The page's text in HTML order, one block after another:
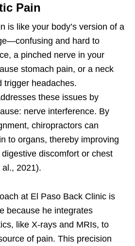
Pain
is like your body’s version of a
and hard to
a pinched nerve in your
stomach pain, or a neck
trigger headaches.
these issues by
nerve interference. By
chiropractors can
to organs, thereby improving
discomfort or chest
2021).
at El Paso Back Clinic is
because he integrates
like X-rays and MRIs, to
of pain. This precision